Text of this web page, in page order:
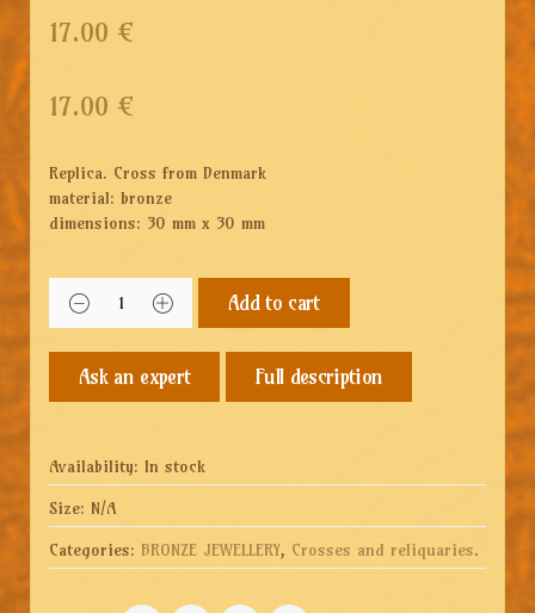
17.00 €
17.00 €
Replica. Cross from Denmark
material: bronze
dimensions: 30 mm x 30 mm
Add to cart
Full description
Availability: In stock
Size: N/A
Categories: BRONZE JEWELLERY, Crosses and reliquaries.